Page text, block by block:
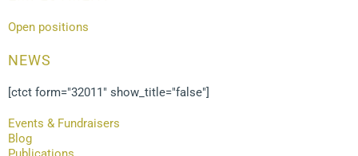
Open positions
NEWS
[ctct form="32011" show_title="false"]
Events & Fundraisers
Blog